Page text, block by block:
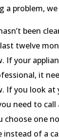
a problem,
been
twelve
If your
it
If you look at
need to
choose one
instead of a